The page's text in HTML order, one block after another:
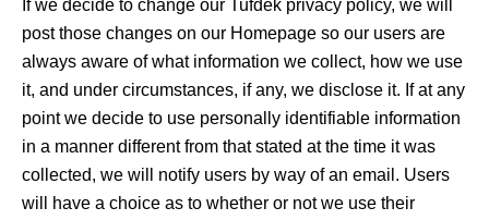
If we decide to change our Tufdek privacy policy, we will
post those changes on our Homepage so our users are
always aware of what information we collect, how we use
it, and under circumstances, if any, we disclose it. If at any
point we decide to use personally identifiable information
in a manner different from that stated at the time it was
collected, we will notify users by way of an email. Users
will have a choice as to whether or not we use their